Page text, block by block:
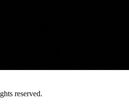
reserved.